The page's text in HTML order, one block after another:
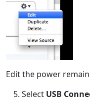
Edit the power
Select USB